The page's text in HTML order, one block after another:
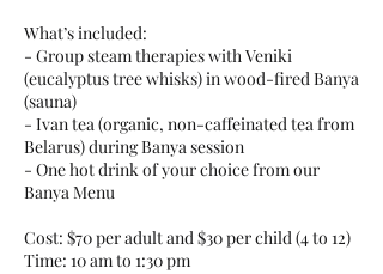
What’s included:
- Group steam therapies with Veniki
(eucalyptus tree whisks) in wood-fired Banya
(sauna)
- Ivan tea (organic, non-caffeinated tea from
Belarus) during Banya session
- One hot drink of your choice from our
Banya Menu
Cost: $70 per adult and $30 per child (4 to 12)
Time: 10 am to 1:30 pm